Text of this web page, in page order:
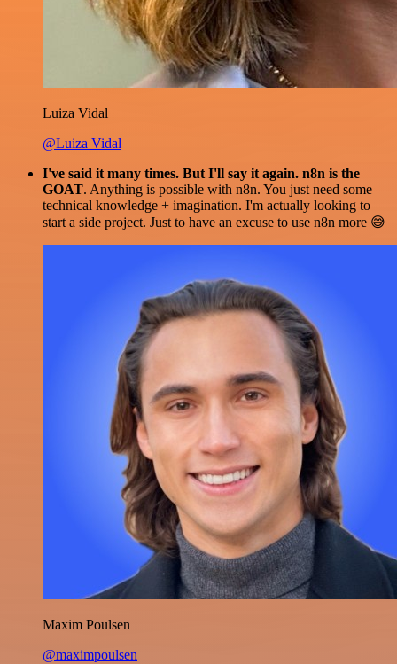
Luiza Vidal
@Luiza Vidal
I've said it many times. But I'll say it again. n8n is the
GOAT. Anything is possible with n8n. You just need some
technical knowledge + imagination. I'm actually looking to
start a side project. Just to have an excuse to use n8n more 😅
Maxim Poulsen
@maximpoulsen